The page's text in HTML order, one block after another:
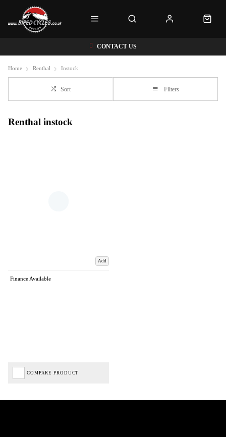
CONTACT US
Home Renthal Instock
Sort Filters
Renthal instock
Add
Finance Available
COMPARE PRODUCT